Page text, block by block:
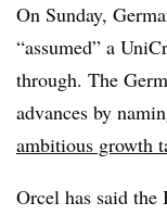
On Sunday,
“assumed” a
through. The
advances by
ambitious growth
Orcel has said